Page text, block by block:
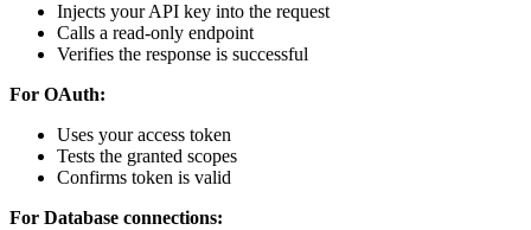
Injects your API key into the request
Calls a read-only endpoint
Verifies the response is successful
For OAuth:
Uses your access token
Tests the granted scopes
Confirms token is valid
For Database connections: